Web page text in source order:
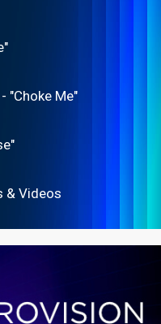
"Choke Me"
& Videos